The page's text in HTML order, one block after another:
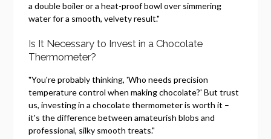
a double boiler or a heat-proof bowl over simmering
water for a smooth, velvety result."
Is It Necessary to Invest in a Chocolate
Thermometer?
"You're probably thinking, 'Who needs precision
temperature control when making chocolate?' But trust
us, investing in a chocolate thermometer is worth it –
it's the difference between amateurish blobs and
professional, silky smooth treats."